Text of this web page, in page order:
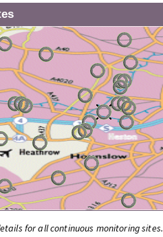
for all continuous monitoring sites.